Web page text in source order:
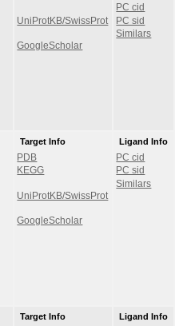
UniProtKB/SwissProt
GoogleScholar
PC cid
PC sid
Similars
Target Info
PDB
KEGG
UniProtKB/SwissProt
GoogleScholar
Ligand Info
PC cid
PC sid
Similars
Target Info
Ligand Info